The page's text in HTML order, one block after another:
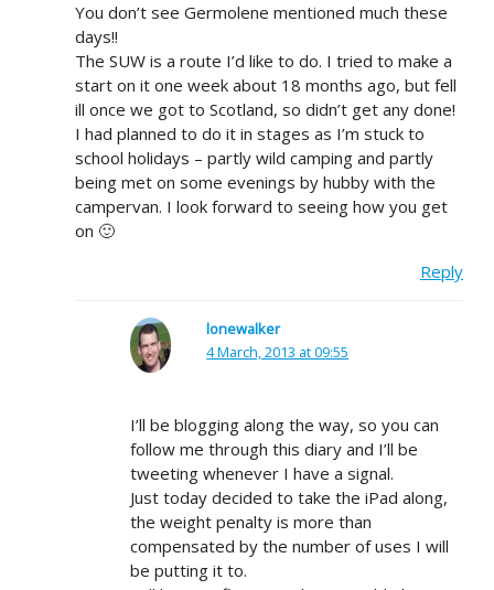
You don’t see Germolene mentioned much these
days!!
The SUW is a route I’d like to do. I tried to make a
start on it one week about 18 months ago, but fell
ill once we got to Scotland, so didn’t get any done!
I had planned to do it in stages as I’m stuck to
school holidays – partly wild camping and partly
being met on some evenings by hubby with the
campervan. I look forward to seeing how you get
on 🙂
Reply
lonewalker
4 March, 2013 at 09:55
I’ll be blogging along the way, so you can
follow me through this diary and I’ll be
tweeting whenever I have a signal.
Just today decided to take the iPad along,
the weight penalty is more than
compensated by the number of uses I will
be putting it to.